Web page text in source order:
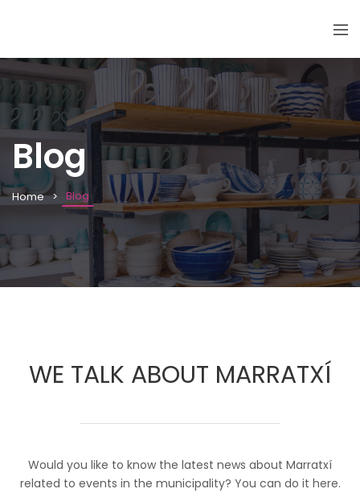
Blog
Home Blog
WE TALK ABOUT MARRATXÍ
Would you like to know the latest news about Marratxí
related to events in the municipality? You can do it here.